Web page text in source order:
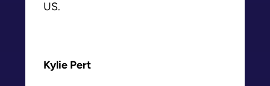
US.
Kylie Pert